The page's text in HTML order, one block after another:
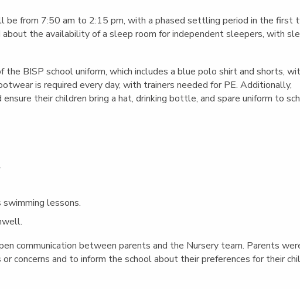
be from 7:50 am to 2:15 pm, with a phased settling period in the first
the availability of a sleep room for independent sleepers, with
BISP school uniform, which includes a blue polo shirt and shorts,
is required every day, with trainers needed for PE. Additionally,
their children bring a hat, drinking bottle, and spare uniform to
lessons.
communication between parents and the Nursery team. Parents
concerns and to inform the school about their preferences for their